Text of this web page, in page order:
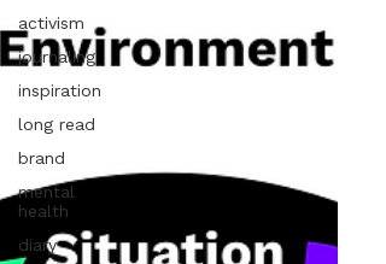
activism
journaling
inspiration
long read
brand
mental
health
diary